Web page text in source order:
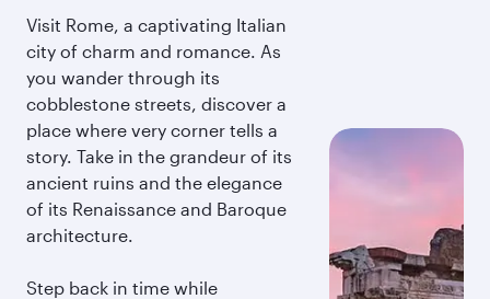
Visit Rome, a captivating Italian
city of charm and romance. As
you wander through its
cobblestone streets, discover a
place where very corner tells a
story. Take in the grandeur of its
ancient ruins and the elegance
of its Renaissance and Baroque
architecture.
Step back in time while